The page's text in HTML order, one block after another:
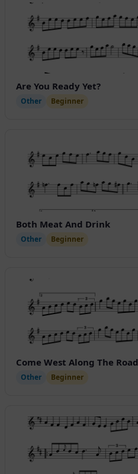
Are You Ready Yet?
Other Beginner
Both Meat And Drink
Other Beginner
Come West Along The Road
Other Beginner